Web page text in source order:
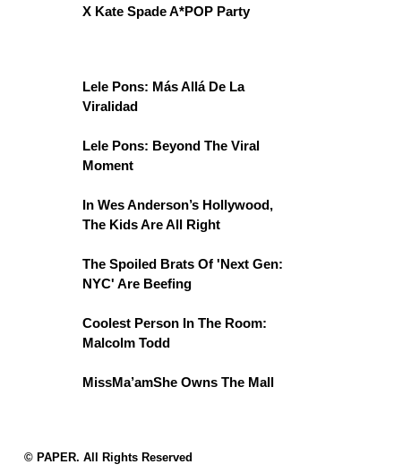
X Kate Spade A*POP Party
Lele Pons: Más Allá De La
Viralidad
Lele Pons: Beyond The Viral
Moment
In Wes Anderson’s Hollywood,
The Kids Are All Right
The Spoiled Brats Of 'Next Gen:
NYC' Are Beefing
Coolest Person In The Room:
Malcolm Todd
MissMa’amShe Owns The Mall
© PAPER. All Rights Reserved